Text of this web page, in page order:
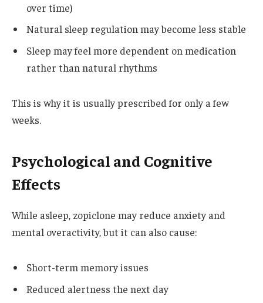
over time)
Natural sleep regulation may become less stable
Sleep may feel more dependent on medication
rather than natural rhythms
This is why it is usually prescribed for only a few
weeks.
Psychological and Cognitive
Effects
While asleep, zopiclone may reduce anxiety and
mental overactivity, but it can also cause:
Short-term memory issues
Reduced alertness the next day